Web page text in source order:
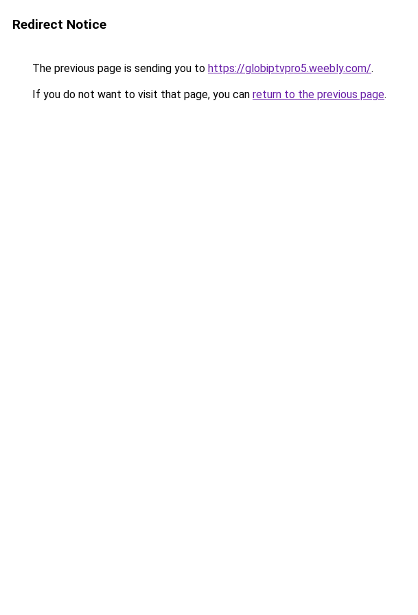
Redirect Notice
The previous page is sending you to https://globiptvpro5.weebly.com/.
If you do not want to visit that page, you can return to the previous page.